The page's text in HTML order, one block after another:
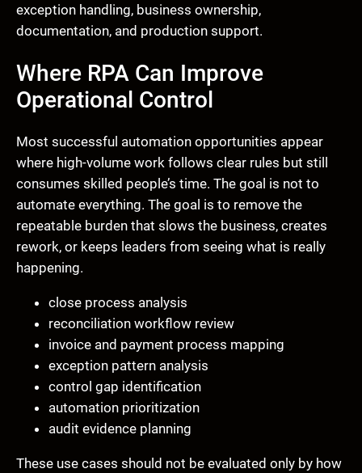
exception handling, business ownership,
documentation, and production support.
Where RPA Can Improve
Operational Control
Most successful automation opportunities appear
where high-volume work follows clear rules but still
consumes skilled people’s time. The goal is not to
automate everything. The goal is to remove the
repeatable burden that slows the business, creates
rework, or keeps leaders from seeing what is really
happening.
close process analysis
reconciliation workflow review
invoice and payment process mapping
exception pattern analysis
control gap identification
automation prioritization
audit evidence planning
These use cases should not be evaluated only by how